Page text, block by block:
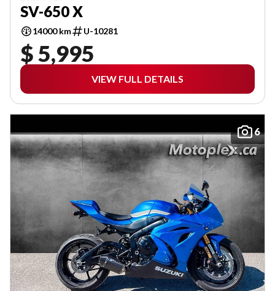
SV-650 X
14000 km U-10281
$ 5,995
VIEW FULL DETAILS
6